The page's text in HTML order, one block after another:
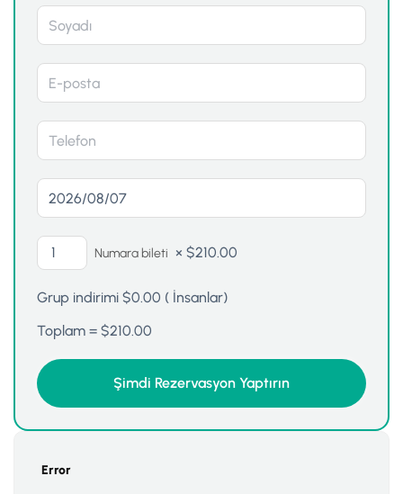
Numara bileti × $210.00
Grup indirimi $0.00 ( İnsanlar)
Toplam = $210.00
Error